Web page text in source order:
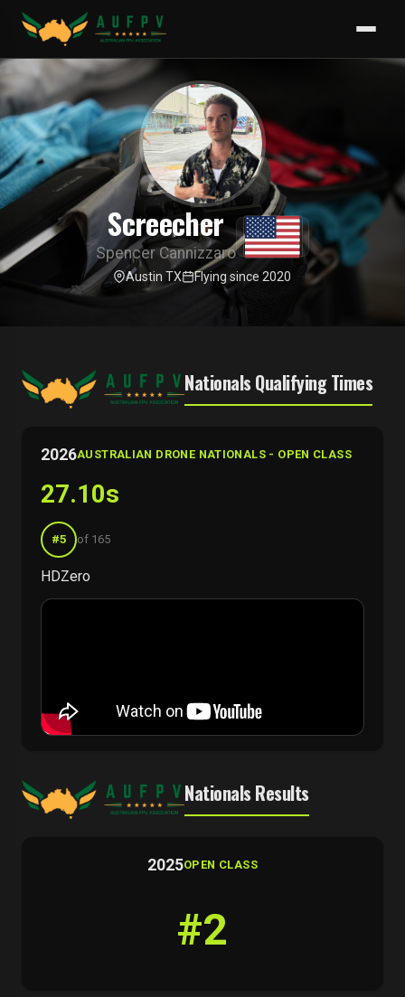
Screecher
Spencer Cannizzaro
Austin TX Flying since 2020
Nationals Qualifying Times
2026AUSTRALIAN DRONE NATIONALS - OPEN CLASS
27.10s
#5 of 165
HDZero
Nationals Results
2025OPEN CLASS
#2